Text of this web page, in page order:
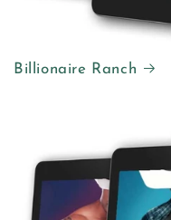
Billionaire Ranch